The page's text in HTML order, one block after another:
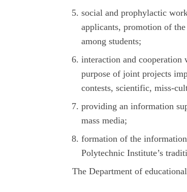
social and prophylactic
applicants, promotion of
among students;
interaction and cooperation
purpose of joint projects
contests, scientific, miss-
providing an information
mass media;
formation of the
Polytechnic Institute’s
The Department of